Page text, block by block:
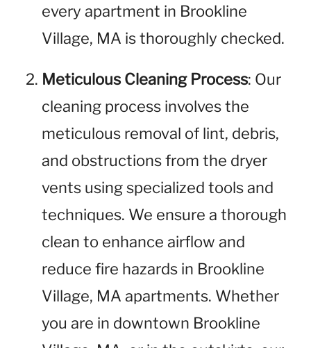
every apartment in Brookline
Village, MA is thoroughly checked.
Meticulous Cleaning Process: Our
cleaning process involves the
meticulous removal of lint, debris,
and obstructions from the dryer
vents using specialized tools and
techniques. We ensure a thorough
clean to enhance airflow and
reduce fire hazards in Brookline
Village, MA apartments. Whether
you are in downtown Brookline